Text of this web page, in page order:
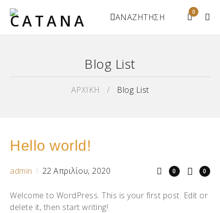
0
ΑΝΑΖΗΤΗΣΗ
Blog List
ΑΡΧΙΚΗ / Blog List
Hello world!
admin 22 Απριλίου, 2020 0
0
Welcome to WordPress. This is your first post. Edit or
delete it, then start writing!